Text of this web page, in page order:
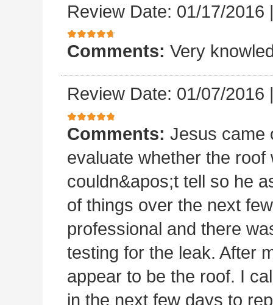
Review Date: 01/17/2016
Comments: Very
Review Date: 01/07/2016
Comments: Jesus came
evaluate whether the
couldn&apos;t tell so he
of things over the next
professional and there
testing for the leak. After
appear to be the roof. I
in the next few days to